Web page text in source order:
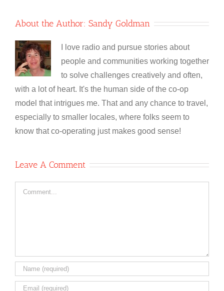
About the Author: Sandy Goldman
I love radio and pursue stories about
people and communities working together
to solve challenges creatively and often,
with a lot of heart. It's the human side of the co-op
model that intrigues me. That and any chance to travel,
especially to smaller locales, where folks seem to
know that co-operating just makes good sense!
Leave A Comment
Comment